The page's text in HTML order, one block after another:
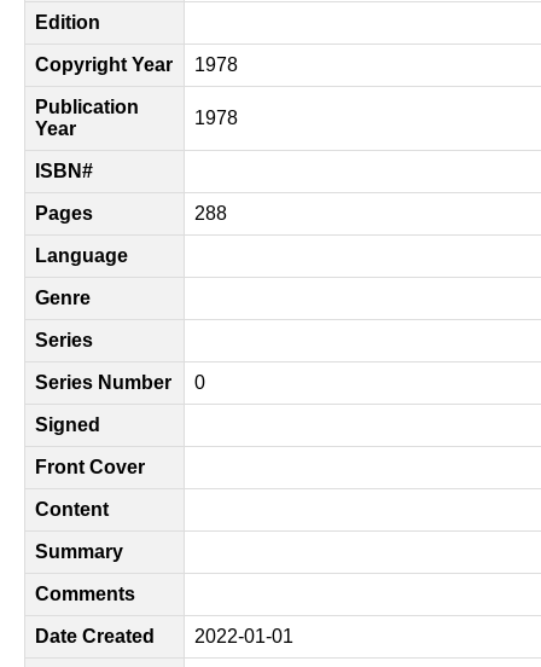
Edition
Copyright Year 1978
Publication
Year
1978
ISBN#
Pages 288
Language
Genre
Series
Series Number 0
Signed
Front Cover
Content
Summary
Comments
Date Created 2022-01-01